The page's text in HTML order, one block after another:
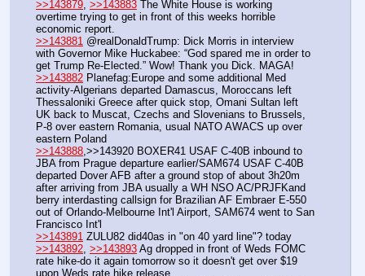
>>143879, >>143883 The White House is working
overtime trying to get in front of this weeks horrible
economic report.
>>143881 @realDonaldTrump: Dick Morris in interview
with Governor Mike Huckabee: “God spared me in order to
get Trump Re-Elected.” Wow! Thank you Dick. MAGA!
>>143882 Planefag:Europe and some additional Med
activity-Algerians departed Damascus, Moroccans left
Thessaloniki Greece after quick stop, Omani Sultan left
UK back to Muscat, Czechs and Slovenians to Brussels,
P-8 over eastern Romania, usual NATO AWACS up over
eastern Poland
>>143888,>>143920 BOXER41 USAF C-40B inbound to
JBA from Prague departure earlier/SAM674 USAF C-40B
departed Dover AFB after a ground stop of about 3h20m
after arriving from JBA usually a WH NSO AC/PRJFKand
berry interdasting callsign for Brazilian AF Embraer E-550
out of Orlando-Melbourne Int'l Airport, SAM674 went to San
Francisco Int'l
>>143891 ZULU82 did40as in "on 40 yard line"? today
>>143892, >>143893 Ag dropped in front of Weds FOMC
rate hike-do it again tomorrow so it doesn't get over $19
upon Weds rate hike release